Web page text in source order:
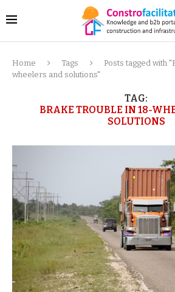
Home Tags
Posts tagged with
wheelers and solutions"
TAG:
BRAKE TROUBLE IN 18-
SOLUTIONS